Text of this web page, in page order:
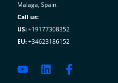
Malaga, Spain.
Call us:
US:+19177308352
EU:+34623186152